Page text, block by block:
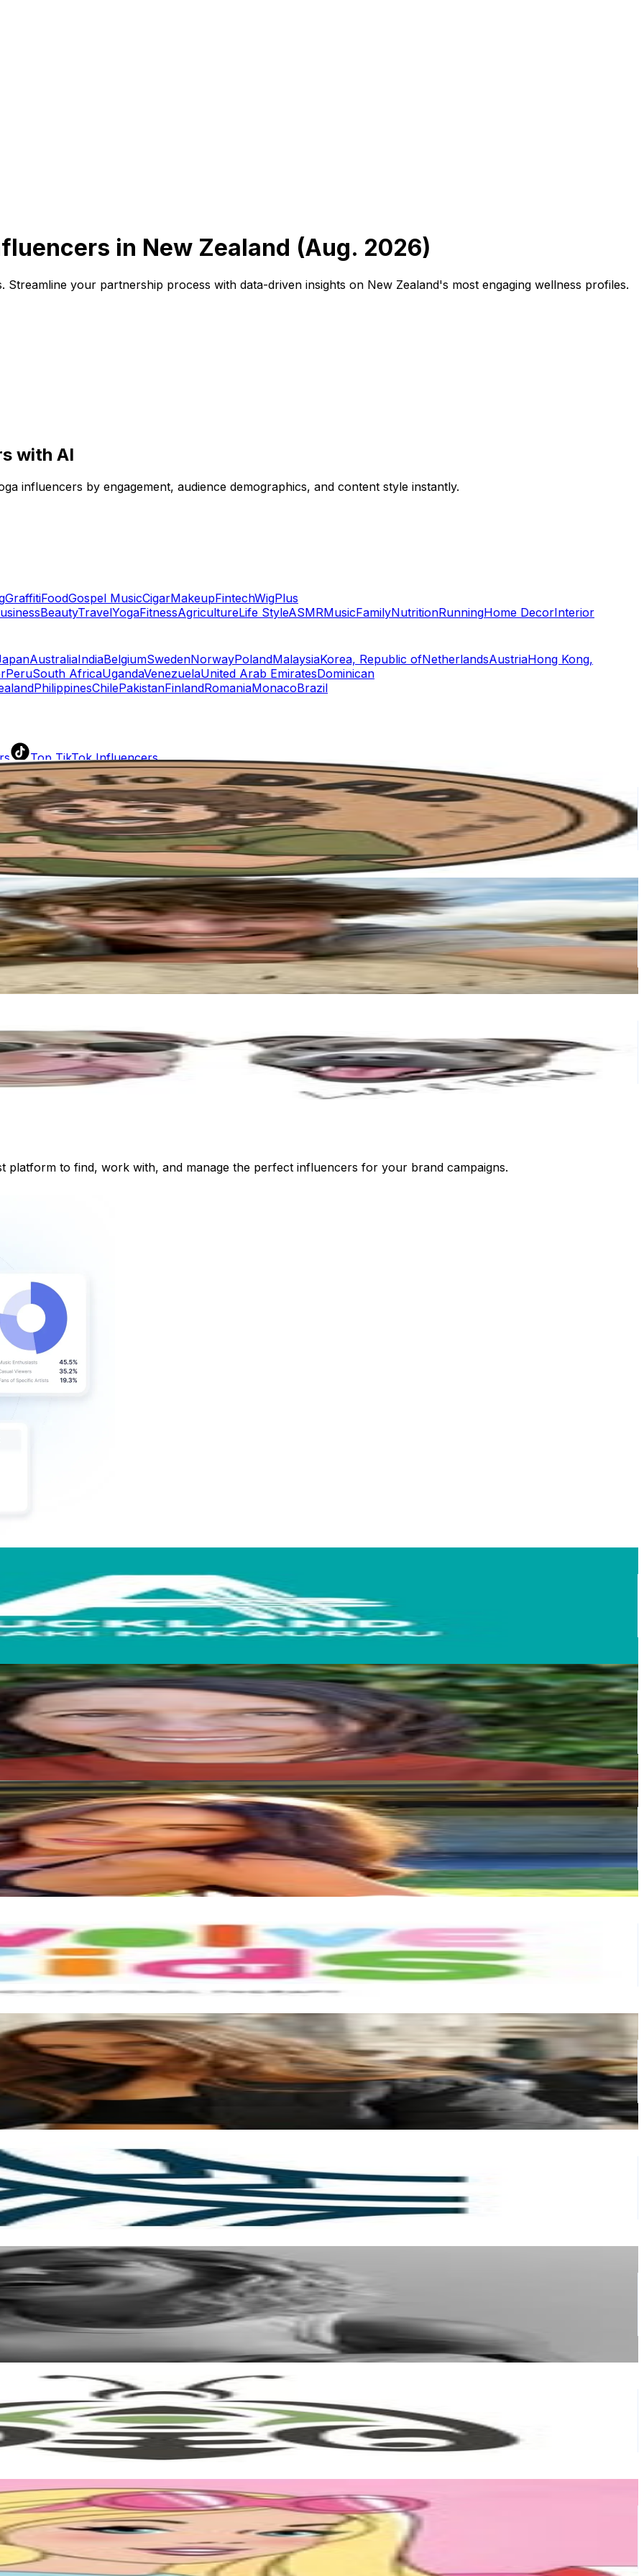
Top TikTok Influencers
TikTok Rankings
Rate Calculator
TikTok Engagement Rate Calculator
Fake Follower Checker
TikTok Fake Follower Counter
AI TikTok Account Auditor
in New Zealand (Aug. 2026)
Streamline your partnership process with data-driven insights on New Zealand's most engaging wellness profiles.
with AI
influencers by engagement, audience demographics, and content style instantly.
GraffitiFoodGospel MusicCigarMakeupFintechWigPlus
BeautyTravelYogaFitnessAgricultureLife StyleASMRMusicFamilyNutritionRunningHome DecorInterior
AustraliaIndiaBelgiumSwedenNorwayPolandMalaysiaKorea, Republic ofNetherlandsAustriaHong Kong,
PeruSouth AfricaUgandaVenezuelaUnited Arab EmiratesDominican
PhilippinesChilePakistanFinlandRomaniaMonacoBrazil
platform to find, work with, and manage the perfect influencers for your brand campaigns.